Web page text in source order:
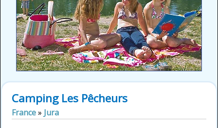
Camping Les Pêcheurs
France» Jura